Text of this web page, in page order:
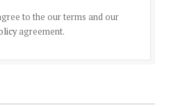
to the our terms and our
agreement.